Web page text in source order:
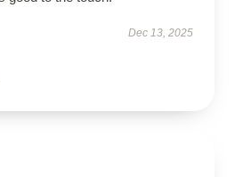
Dec 13, 2025